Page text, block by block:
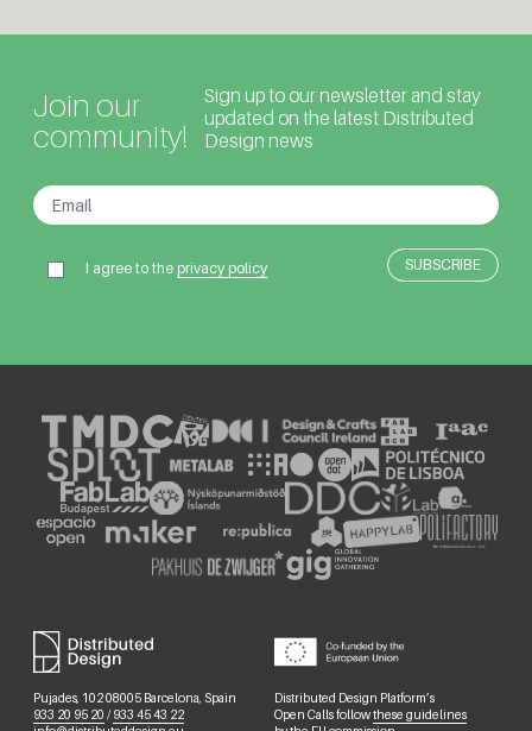
Join our
community!
Sign up to our newsletter and stay
updated on the latest Distributed
Design news
I agree to theprivacy policy
Pujades, 102 08005 Barcelona, Spain
933 20 95 20 / 933 45 43 22
Distributed Design Platform’s
Open Calls followthese guidelines